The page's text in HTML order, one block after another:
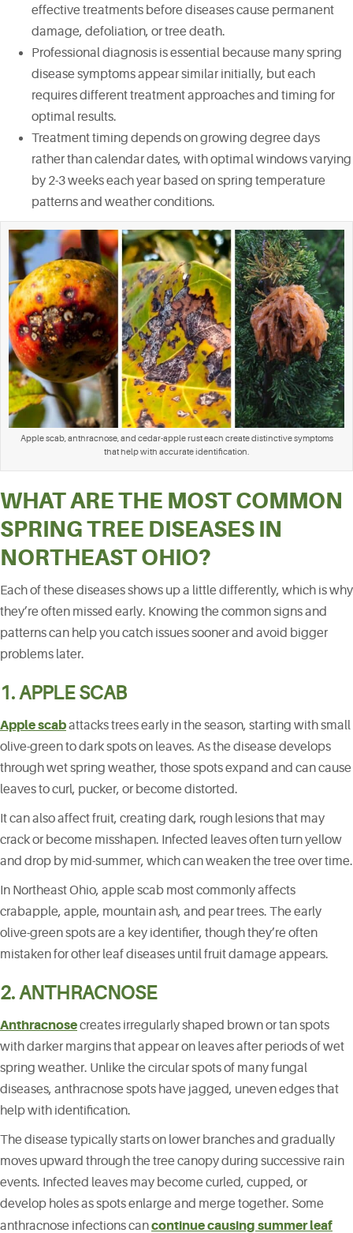
effective treatments before diseases cause permanent
damage, defoliation, or tree death.
Professional diagnosis is essential because many spring
disease symptoms appear similar initially, but each
requires different treatment approaches and timing for
optimal results.
Treatment timing depends on growing degree days
rather than calendar dates, with optimal windows varying
by 2-3 weeks each year based on spring temperature
patterns and weather conditions.
Apple scab, anthracnose, and cedar-apple rust each create distinctive symptoms
that help with accurate identification.
WHAT ARE THE MOST COMMON
SPRING TREE DISEASES IN
NORTHEAST OHIO?
Each of these diseases shows up a little differently, which is why
they’re often missed early. Knowing the common signs and
patterns can help you catch issues sooner and avoid bigger
problems later.
1. APPLE SCAB
Apple scabattacks trees early in the season, starting with small
olive-green to dark spots on leaves. As the disease develops
through wet spring weather, those spots expand and can cause
leaves to curl, pucker, or become distorted.
It can also affect fruit, creating dark, rough lesions that may
crack or become misshapen. Infected leaves often turn yellow
and drop by mid-summer, which can weaken the tree over time.
In Northeast Ohio, apple scab most commonly affects
crabapple, apple, mountain ash, and pear trees. The early
olive-green spots are a key identifier, though they’re often
mistaken for other leaf diseases until fruit damage appears.
2. ANTHRACNOSE
Anthracnosecreates irregularly shaped brown or tan spots
with darker margins that appear on leaves after periods of wet
spring weather. Unlike the circular spots of many fungal
diseases, anthracnose spots have jagged, uneven edges that
help with identification.
The disease typically starts on lower branches and gradually
moves upward through the tree canopy during successive rain
events. Infected leaves may become curled, cupped, or
develop holes as spots enlarge and merge together. Some
anthracnose infections cancontinue causing summer leaf